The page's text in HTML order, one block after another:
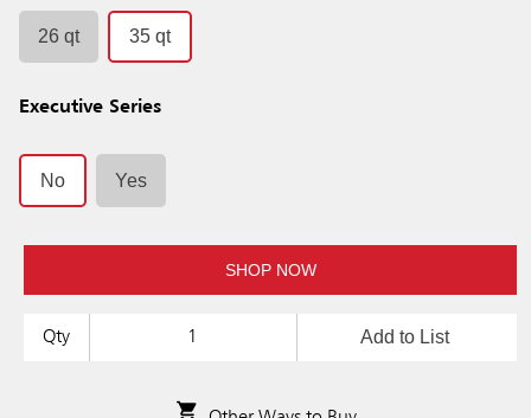
26 qt 35 qt
Executive Series
No Yes
SHOP NOW
Qty Add to List